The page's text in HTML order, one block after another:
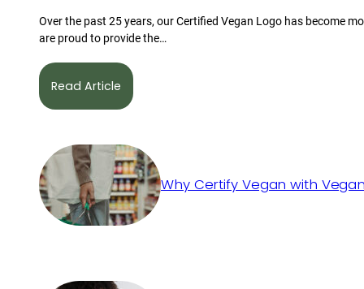
Why Certify Vegan with
Over the past 25 years, our Certified Vegan Logo has become
are proud to provide the…
Read Article